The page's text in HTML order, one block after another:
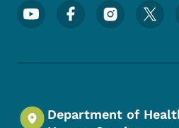
Footer Social Media
Department of